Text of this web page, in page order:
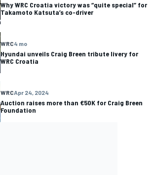
Why WRC Croatia victory was “quite special” for
Takamoto Katsuta’s co-driver
WRC4 mo
Hyundai unveils Craig Breen tribute livery for
WRC Croatia
WRCApr 24, 2024
Auction raises more than €50K for Craig Breen
Foundation